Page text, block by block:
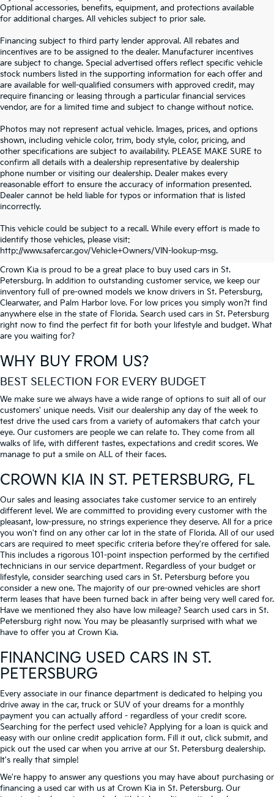
Optional accessories, benefits, equipment, and protections available
for additional charges. All vehicles subject to prior sale.
Financing subject to third party lender approval. All rebates and
incentives are to be assigned to the dealer. Manufacturer incentives
are subject to change. Special advertised offers reflect specific vehicle
stock numbers listed in the supporting information for each offer and
are available for well-qualified consumers with approved credit, may
require financing or leasing through a particular financial services
vendor, are for a limited time and subject to change without notice.
Photos may not represent actual vehicle. Images, prices, and options
shown, including vehicle color, trim, body style, color, pricing, and
other specifications are subject to availability. PLEASE MAKE SURE to
confirm all details with a dealership representative by dealership
phone number or visiting our dealership. Dealer makes every
reasonable effort to ensure the accuracy of information presented.
Dealer cannot be held liable for typos or information that is listed
incorrectly.
This vehicle could be subject to a recall. While every effort is made to
identify those vehicles, please visit:
http://www.safercar.gov/Vehicle+Owners/VIN-lookup-msg.
SEARCH USED CARS IN ST.
PETERSBURG
Crown Kia is proud to be a great place to buy used cars in St.
Petersburg. In addition to outstanding customer service, we keep our
inventory full of pre-owned models we know drivers in St. Petersburg,
Clearwater, and Palm Harbor love. For low prices you simply won?t find
anywhere else in the state of Florida. Search used cars in St. Petersburg
right now to find the perfect fit for both your lifestyle and budget. What
are you waiting for?
WHY BUY FROM US?
BEST SELECTION FOR EVERY BUDGET
We make sure we always have a wide range of options to suit all of our
customers' unique needs. Visit our dealership any day of the week to
test drive the used cars from a variety of automakers that catch your
eye. Our customers are people we can relate to. They come from all
walks of life, with different tastes, expectations and credit scores. We
manage to put a smile on ALL of their faces.
CROWN KIA IN ST. PETERSBURG, FL
Our sales and leasing associates take customer service to an entirely
different level. We are committed to providing every customer with the
pleasant, low-pressure, no strings experience they deserve. All for a price
you won't find on any other car lot in the state of Florida. All of our used
cars are required to meet specific criteria before they're offered for sale.
This includes a rigorous 101-point inspection performed by the certified
technicians in our service department. Regardless of your budget or
lifestyle, consider searching used cars in St. Petersburg before you
consider a new one. The majority of our pre-owned vehicles are short
term leases that have been turned back in after being very well cared for.
Have we mentioned they also have low mileage? Search used cars in St.
Petersburg right now. You may be pleasantly surprised with what we
have to offer you at Crown Kia.
FINANCING USED CARS IN ST.
PETERSBURG
Every associate in our finance department is dedicated to helping you
drive away in the car, truck or SUV of your dreams for a monthly
payment you can actually afford - regardless of your credit score.
Searching for the perfect used vehicle? Applying for a loan is quick and
easy with our online credit application form. Fill it out, click submit, and
pick out the used car when you arrive at our St. Petersburg dealership.
It's really that simple!
We're happy to answer any questions you may have about purchasing or
financing a used car with us at Crown Kia in St. Petersburg. Our